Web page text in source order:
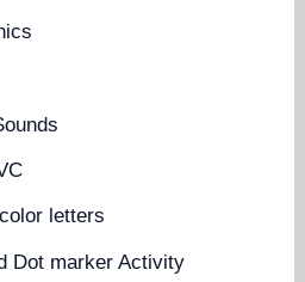
letters
Dot marker Activity